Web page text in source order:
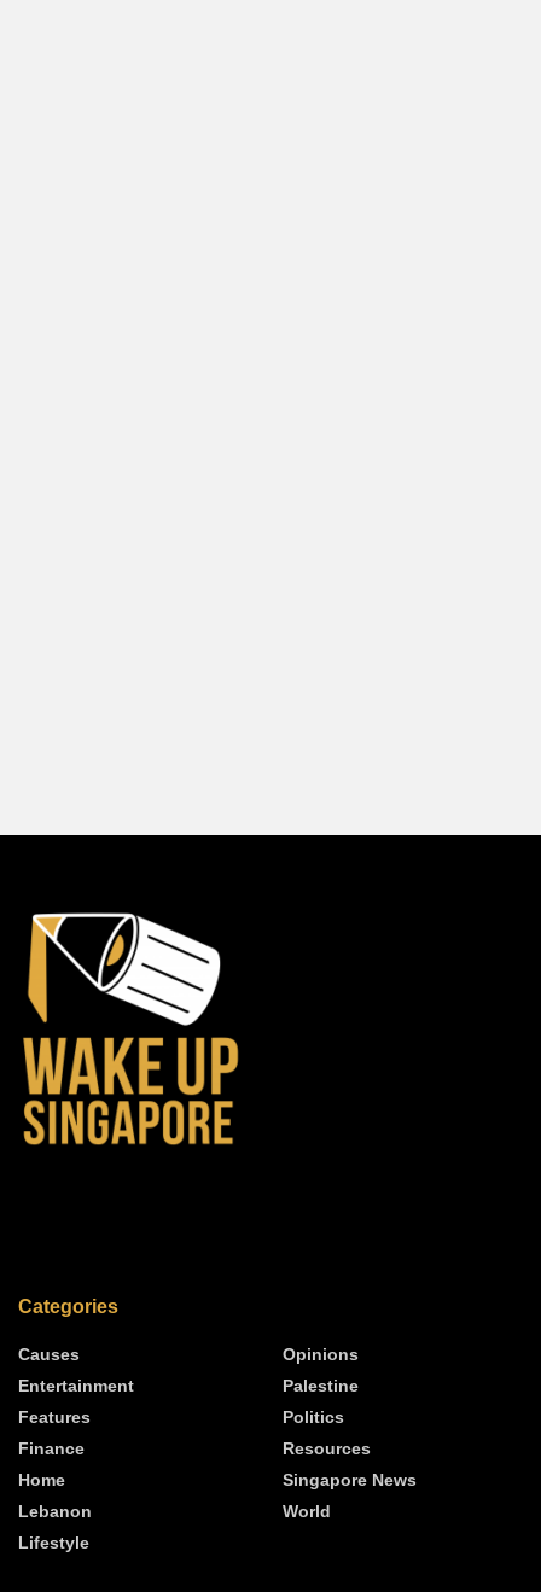
Categories
Causes
Entertainment
Features
Finance
Home
Lebanon
Lifestyle
Opinions
Palestine
Politics
Resources
Singapore News
World